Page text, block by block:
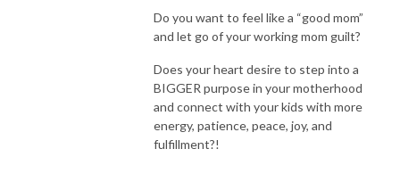
light, in the presence, with peace, joy and fulfillment. You will find tactical
training, tips, biblical truths, inspiring guests, honest stories from women
just like you, self care tips, and so much more!
Grab your coffee or glass of wine and let’s dive in!
You were born for such a time as this!
Do you want to feel like a “good mom”
and let go of your working mom guilt?
Does your heart desire to step into a
BIGGER purpose in your motherhood
and connect with your kids with more
energy, patience, peace, joy, and
fulfillment?!